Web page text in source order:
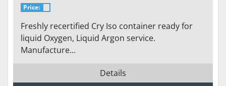
Price:
Freshly recertified Cry Iso container ready for
liquid Oxygen, Liquid Argon service.
Manufacture...
Details